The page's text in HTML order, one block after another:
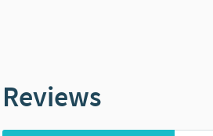
Reviews